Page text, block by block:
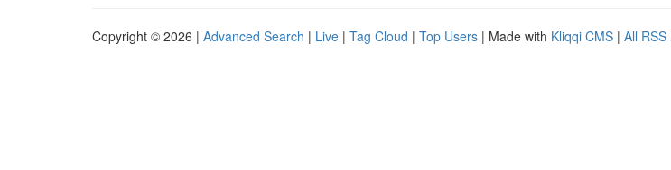
Copyright © 2026 | Advanced Search | Live | Tag Cloud | Top Users | Made with Kliqqi CMS | All